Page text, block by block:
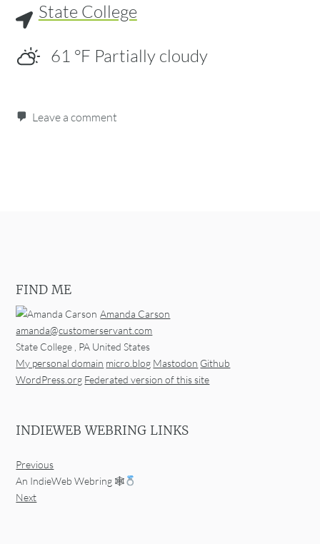
State College
61 °F Partially cloudy
Leave a comment
FIND ME
Amanda Carson
amanda@customerservant.com
State College PA United States
My personal domain micro.blog Mastodon Github
WordPress.org Federated version of this site
INDIEWEB WEBRING LINKS
Previous
An IndieWeb Webring 🕸
Next